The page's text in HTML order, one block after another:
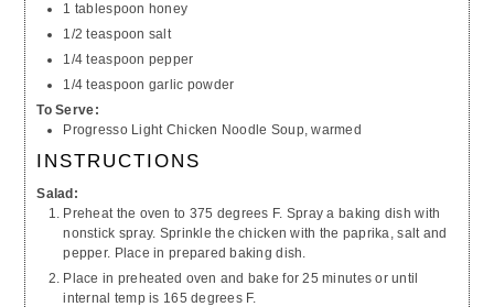
1 tablespoon honey
1/2 teaspoon salt
1/4 teaspoon pepper
1/4 teaspoon garlic powder
To Serve:
Progresso Light Chicken Noodle Soup, warmed
INSTRUCTIONS
Salad:
Preheat the oven to 375 degrees F. Spray a baking dish with
nonstick spray. Sprinkle the chicken with the paprika, salt and
pepper. Place in prepared baking dish.
Place in preheated oven and bake for 25 minutes or until
internal temp is 165 degrees F.